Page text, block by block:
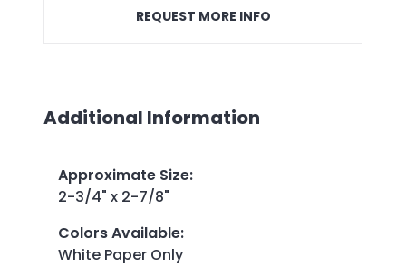
REQUEST MORE INFO
Additional Information
Approximate Size:
2-3/4" x 2-7/8"
Colors Available:
White Paper Only